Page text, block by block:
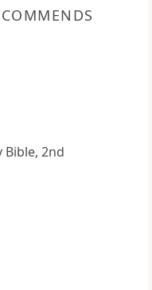
Bible, 2nd